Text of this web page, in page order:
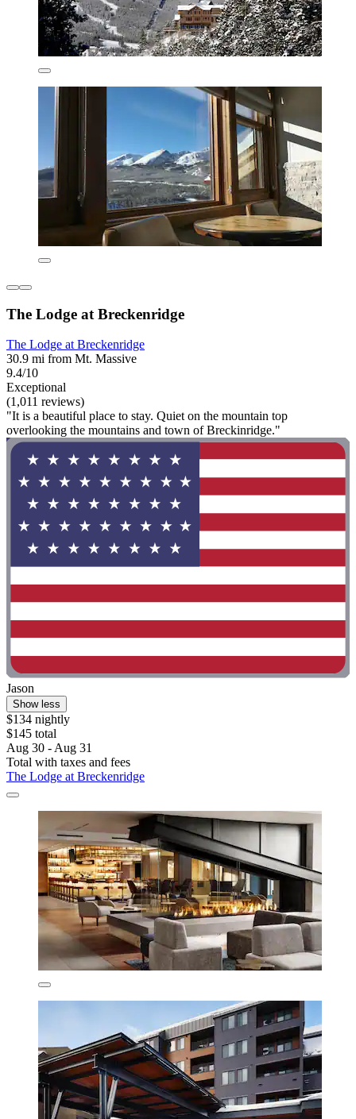
The Lodge at Breckenridge
The Lodge at Breckenridge
30.9 mi from Mt. Massive
9.4/10
Exceptional
(1,011 reviews)
"It is a beautiful place to stay. Quiet on the mountain top
overlooking the mountains and town of Breckinridge."
Jason
Show less
$134 nightly
$145 total
Aug 30 - Aug 31
Total with taxes and fees
The Lodge at Breckenridge